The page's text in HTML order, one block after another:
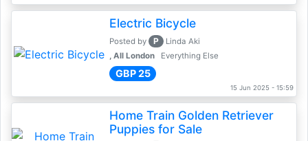
Electric Bicycle
Posted by P
Linda Aki
, All London
Everything Else
GBP 25
15 Jun 2025 - 15:59
Home Train Golden Retriever
Puppies for Sale